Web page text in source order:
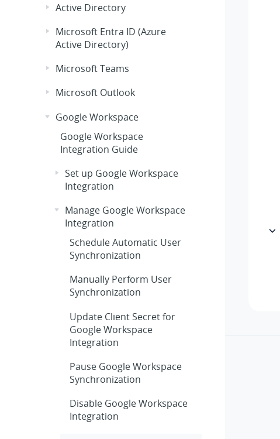
Active Directory
Microsoft Entra ID (Azure
Active Directory)
Microsoft Teams
Microsoft Outlook
Google Workspace
Google Workspace
Integration Guide
Set up Google Workspace
Integration
Manage Google Workspace
Integration
Schedule Automatic User
Synchronization
Manually Perform User
Synchronization
Update Client Secret for
Google Workspace
Integration
Pause Google Workspace
Synchronization
Disable Google Workspace
Integration